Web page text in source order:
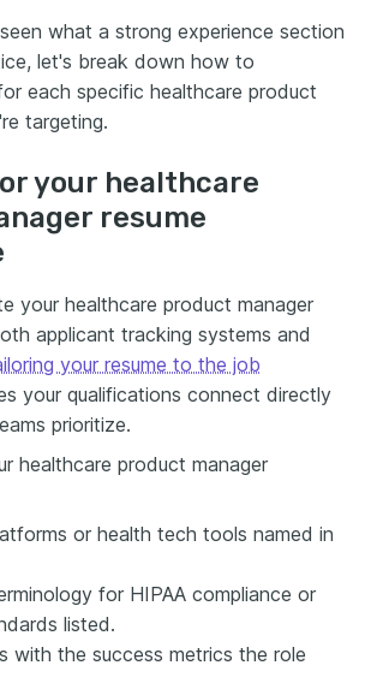
what a strong experience section
let's break down how to
each specific healthcare product
targeting.
your healthcare
resume
your healthcare product manager
applicant tracking systems and
your resume to the job
your qualifications connect directly
prioritize.
healthcare product manager
or health tech tools named in
for HIPAA compliance or
listed.
with the success metrics the role